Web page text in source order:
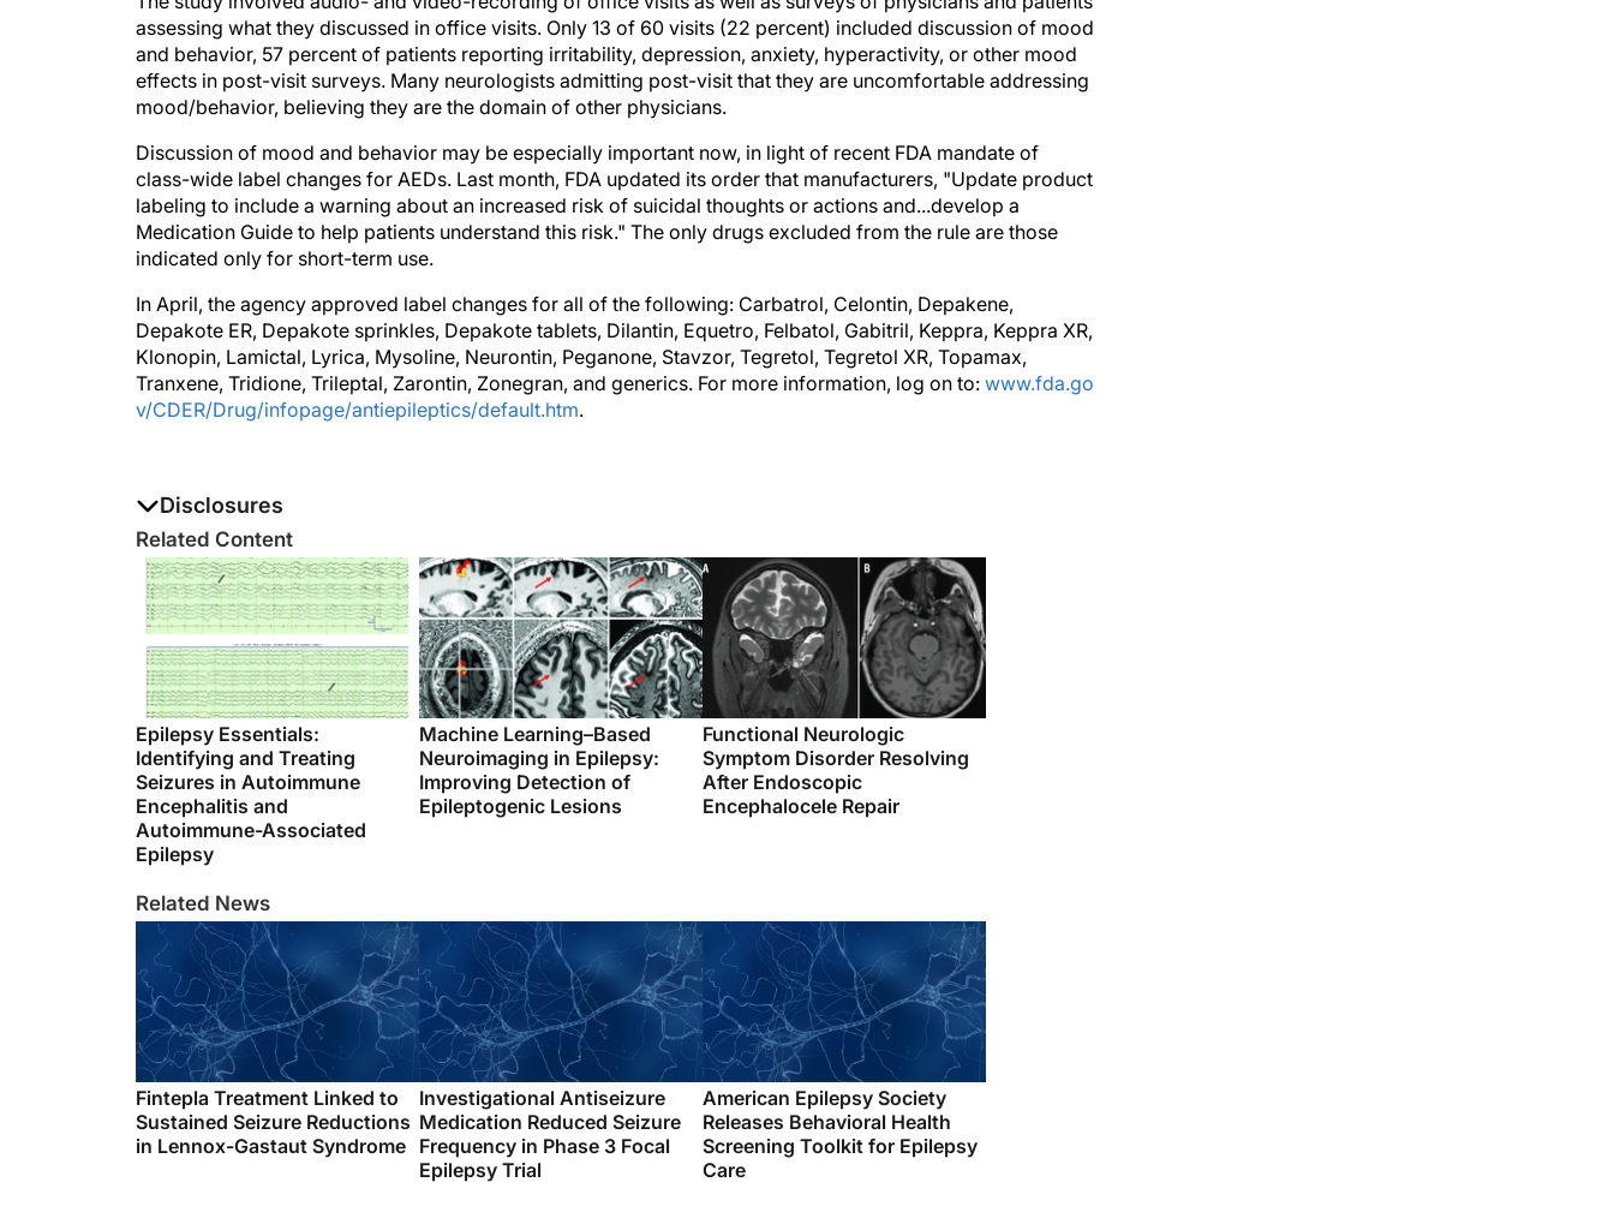
assessing what they discussed in office visits. Only 13 of 60 visits (22 percent) included discussion of mood
and behavior, 57 percent of patients reporting irritability, depression, anxiety, hyperactivity, or other mood
effects in post-visit surveys. Many neurologists admitting post-visit that they are uncomfortable addressing
mood/behavior, believing they are the domain of other physicians.
Discussion of mood and behavior may be especially important now, in light of recent FDA mandate of
class-wide label changes for AEDs. Last month, FDA updated its order that manufacturers, "Update product
labeling to include a warning about an increased risk of suicidal thoughts or actions and...develop a
Medication Guide to help patients understand this risk." The only drugs excluded from the rule are those
indicated only for short-term use.
In April, the agency approved label changes for all of the following: Carbatrol, Celontin, Depakene,
Depakote ER, Depakote sprinkles, Depakote tablets, Dilantin, Equetro, Felbatol, Gabitril, Keppra, Keppra XR,
Klonopin, Lamictal, Lyrica, Mysoline, Neurontin, Peganone, Stavzor, Tegretol, Tegretol XR, Topamax,
Tranxene, Tridione, Trileptal, Zarontin, Zonegran, and generics. For more information, log on to: www.fda.go
v/CDER/Drug/infopage/antiepileptics/default.htm.
Disclosures
The authors report no disclosures
Related Content
Epilepsy Essentials:
Identifying and Treating
Seizures in Autoimmune
Encephalitis and
Autoimmune-Associated
Epilepsy
Machine Learning–Based
Neuroimaging in Epilepsy:
Improving Detection of
Epileptogenic Lesions
Functional Neurologic
Symptom Disorder Resolving
After Endoscopic
Encephalocele Repair
Related News
Fintepla Treatment Linked to
Sustained Seizure Reductions
in Lennox-Gastaut Syndrome
Investigational Antiseizure
Medication Reduced Seizure
Frequency in Phase 3 Focal
Epilepsy Trial
American Epilepsy Society
Releases Behavioral Health
Screening Toolkit for Epilepsy
Care